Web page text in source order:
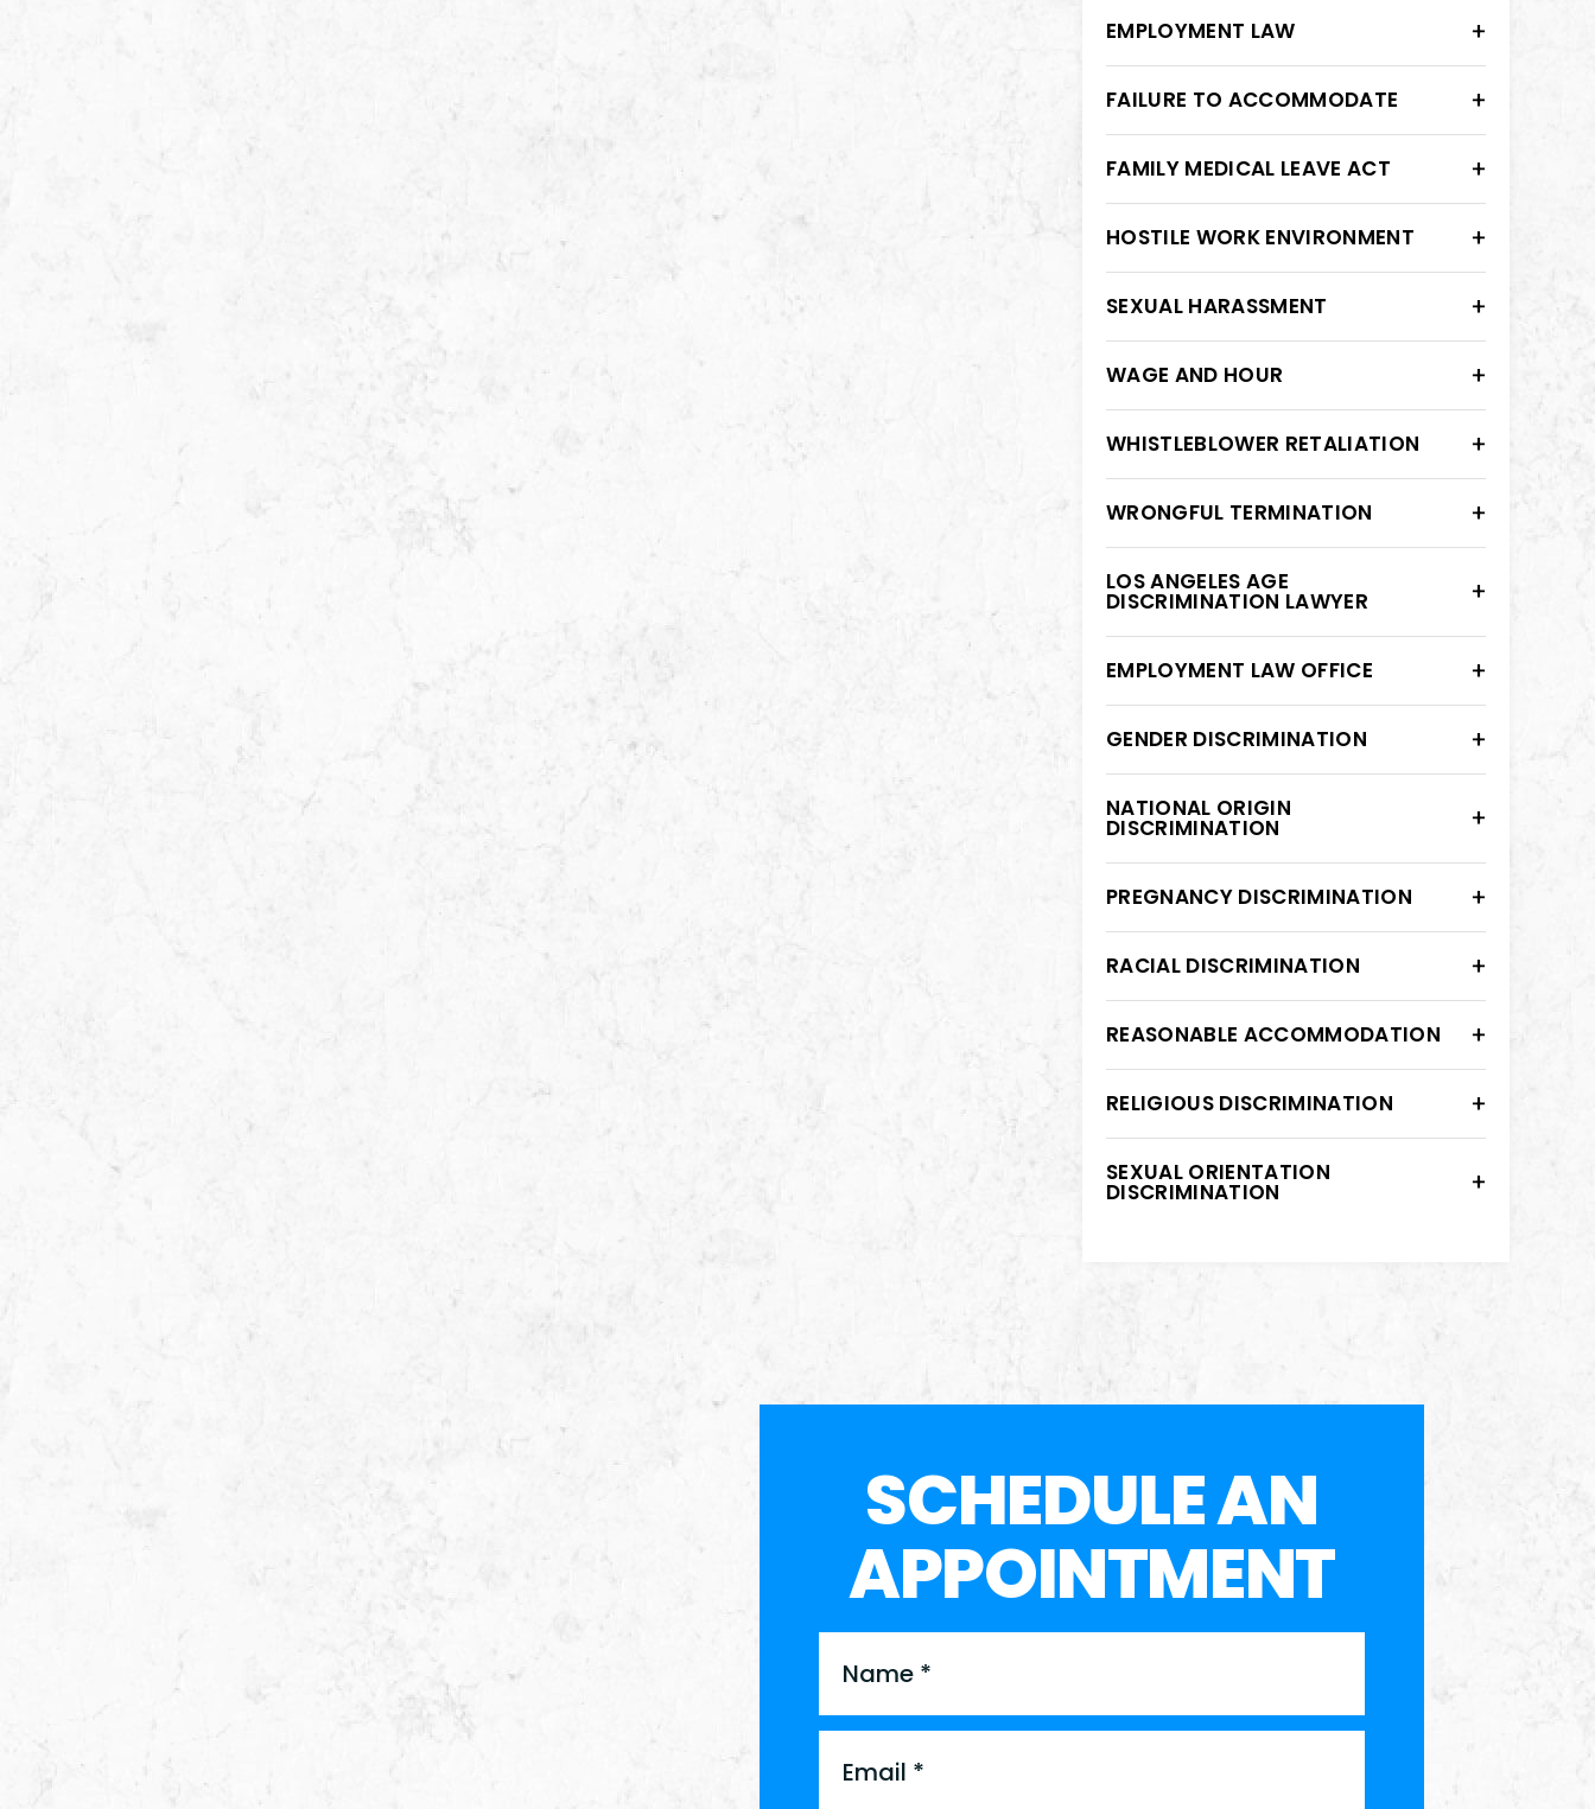
EMPLOYMENT LAW
FAILURE TO ACCOMMODATE
FAMILY MEDICAL LEAVE ACT
HOSTILE WORK ENVIRONMENT
SEXUAL HARASSMENT
WAGE AND HOUR
WHISTLEBLOWER RETALIATION
WRONGFUL TERMINATION
LOS ANGELES AGE
DISCRIMINATION LAWYER
EMPLOYMENT LAW OFFICE
GENDER DISCRIMINATION
NATIONAL ORIGIN
DISCRIMINATION
PREGNANCY DISCRIMINATION
RACIAL DISCRIMINATION
REASONABLE ACCOMMODATION
RELIGIOUS DISCRIMINATION
SEXUAL ORIENTATION
DISCRIMINATION
SCHEDULE AN
APPOINTMENT